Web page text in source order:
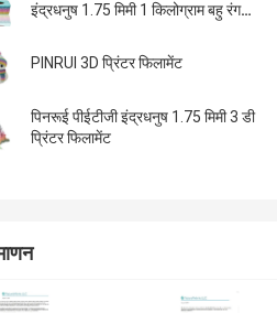
इंद्रधनुष 1.75 मिमी 1 किलोग्राम बहु रंग
PINRUI 3D प्रिंटर फिलामेंट
पिनरूई पीईटीजी इंद्रधनुष 1.75 मिमी 3 डी
प्रिंटर फिलामेंट